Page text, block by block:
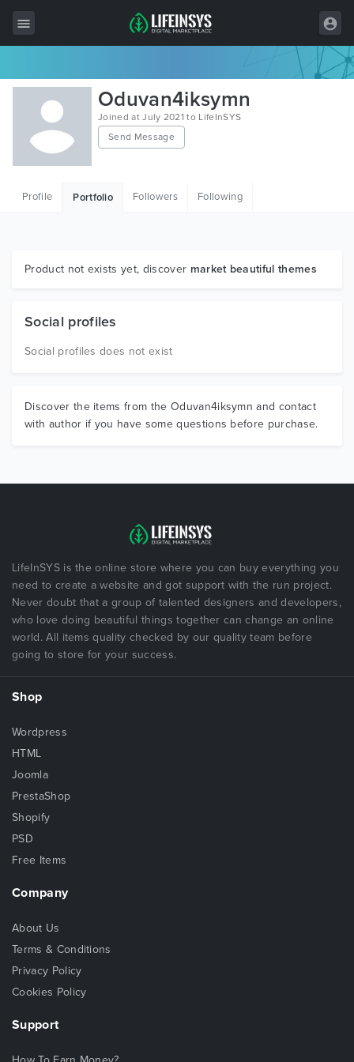
All Items
Wordpress
HTML
Graphics
Oduvan4iksymn
Joined at July 2021 to LifeInSYS
Send Message
Profile Portfolio Followers Following
Product not exists yet, discover market beautiful themes
Social profiles
Social profiles does not exist
Discover the items from the Oduvan4iksymn and contact
with author if you have some questions before purchase.
LifeInSYS is the online store where you can buy everything you
need to create a website and got support with the run project.
Never doubt that a group of talented designers and developers,
who love doing beautiful things together can change an online
world. All items quality checked by our quality team before
going to store for your success.
Shop
Wordpress
HTML
Joomla
PrestaShop
Shopify
PSD
Free Items
Company
About Us
Terms & Conditions
Privacy Policy
Cookies Policy
Support